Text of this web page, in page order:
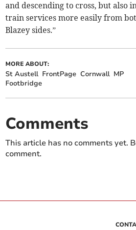
and descending to cross, but also
train services more easily from
Blazey sides.”
MORE ABOUT:
St Austell FrontPage Cornwall MP
Footbridge
Comments
This article has no comments yet.
comment.